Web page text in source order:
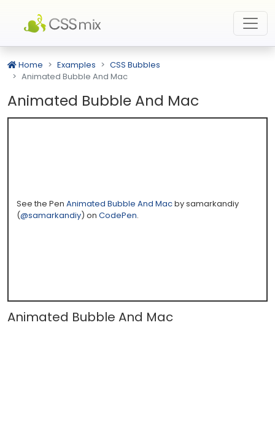
Home Examples
CSS Bubbles
Animated Bubble And Mac
Animated Bubble And Mac
See the Pen Animated Bubble And Macby samarkandiy
(@samarkandiy) on CodePen.
Animated Bubble And Mac